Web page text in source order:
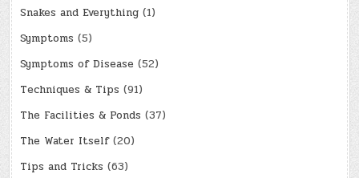
Snakes and Everything (1)
Symptoms (5)
Symptoms of Disease (52)
Techniques & Tips (91)
The Facilities & Ponds (37)
The Water Itself(20)
Tips and Tricks (63)